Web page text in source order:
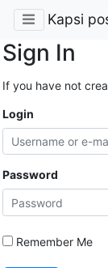
Kapsi
Sign In
If you have not
Login
Password
Remember Me